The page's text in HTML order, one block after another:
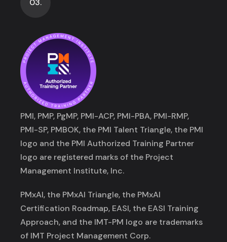
03.
PMI, PMP, PgMP, PMI-ACP, PMI-PBA, PMI-RMP,
PMI-SP, PMBOK, the PMI Talent Triangle, the PMI
logo and the PMI Authorized Training Partner
logo are registered marks of the Project
Management Institute, Inc.
PMxAI, the PMxAI Triangle, the PMxAI
Certification Roadmap, EASI, the EASI Training
Approach, and the IMT-PM logo are trademarks
of IMT Project Management Corp.